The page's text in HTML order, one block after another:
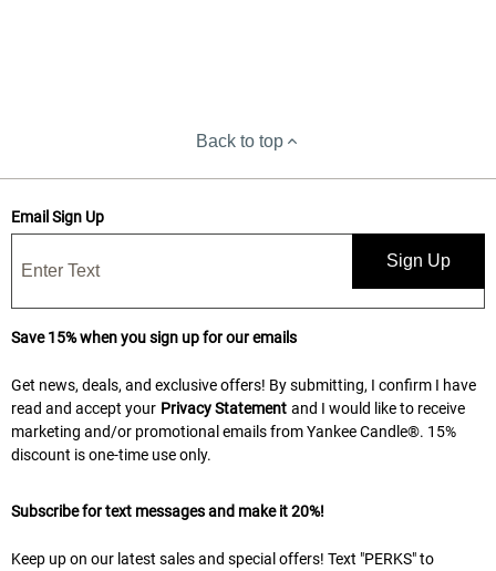
Back to top
Email Sign Up
Sign Up
Save 15% when you sign up for our emails
Get news, deals, and exclusive offers! By submitting, I confirm I have
read and accept your Privacy Statement and I would like to receive
marketing and/or promotional emails from Yankee Candle®. 15%
discount is one-time use only.
Subscribe for text messages and make it 20%!
Keep up on our latest sales and special offers! Text "PERKS" to